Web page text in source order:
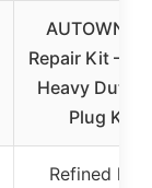
AUTOWN
Repair Kit –
Heavy Duty
Plug Kit,
Refined